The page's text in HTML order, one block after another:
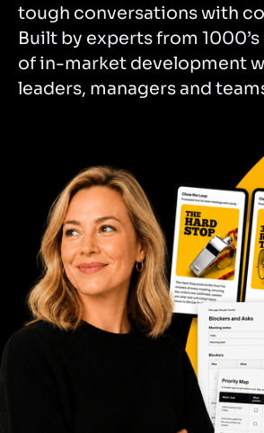
tough conversations with
Built by experts from
of in-market development
leaders, managers and